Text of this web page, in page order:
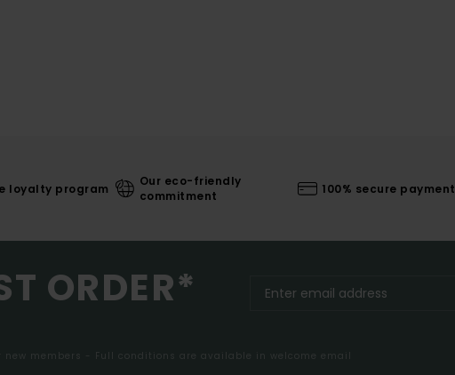
loyalty program
Our eco-friendly
commitment
100% secure payment
ORDER*
new members - Full conditions are available in welcome email